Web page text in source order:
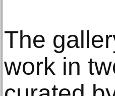
The
work in